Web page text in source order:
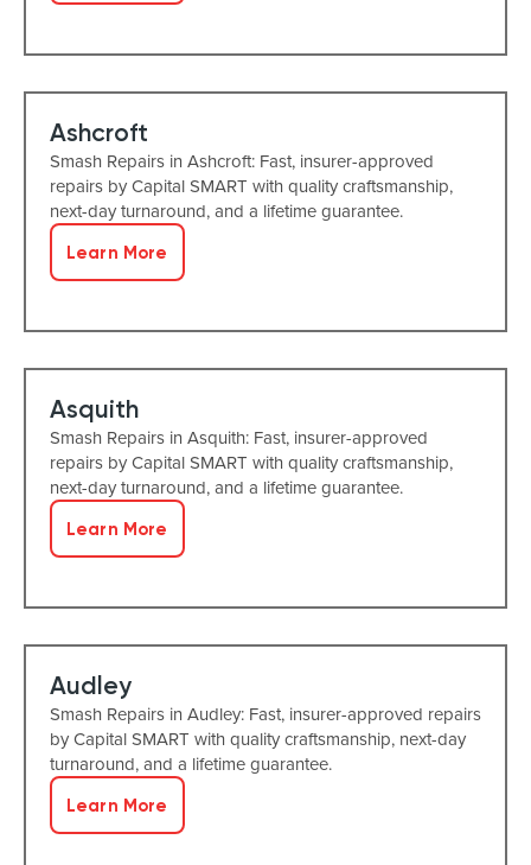
Ashcroft
Smash Repairs in Ashcroft: Fast, insurer-approved
repairs by Capital SMART with quality craftsmanship,
next-day turnaround, and a lifetime guarantee.
Learn More
Asquith
Smash Repairs in Asquith: Fast, insurer-approved
repairs by Capital SMART with quality craftsmanship,
next-day turnaround, and a lifetime guarantee.
Learn More
Audley
Smash Repairs in Audley: Fast, insurer-approved repairs
by Capital SMART with quality craftsmanship, next-day
turnaround, and a lifetime guarantee.
Learn More